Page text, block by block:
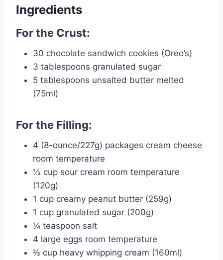
Ingredients
For the Crust:
30 chocolate sandwich cookies (Oreo’s)
3 tablespoons granulated sugar
5 tablespoons unsalted butter melted
(75ml)
For the Filling:
4 (8-ounce/227g) packages cream cheese
room temperature
½ cup sour cream room temperature
(120g)
1 cup creamy peanut butter (259g)
1 cup granulated sugar (200g)
¼ teaspoon salt
4 large eggs room temperature
⅔ cup heavy whipping cream (160ml)